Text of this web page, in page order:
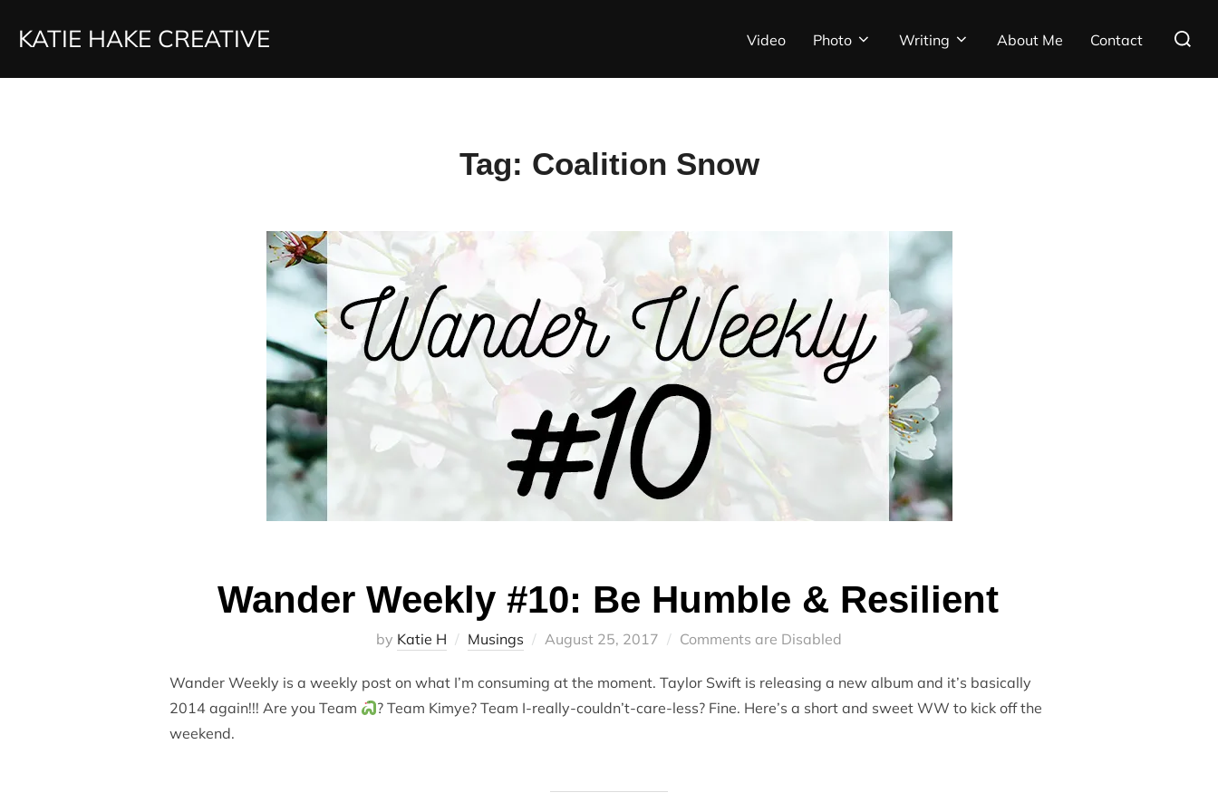
KATIE HAKE CREATIVE Video Photo Writing About Me Contact
Search
Tag: Coalition Snow
Wander Weekly #10: Be Humble & Resilient
by Katie H Musings
Posted
August 25, 2017 Comments are Disabled
Wander Weekly is a weekly post on what I’m consuming at the moment. Taylor Swift is releasing a new album and it’s basically
2014 again!!! Are you Team
? Team Kimye? Team I-really-couldn’t-care-less? Fine. Here’s a short and sweet WW to kick off the
weekend.